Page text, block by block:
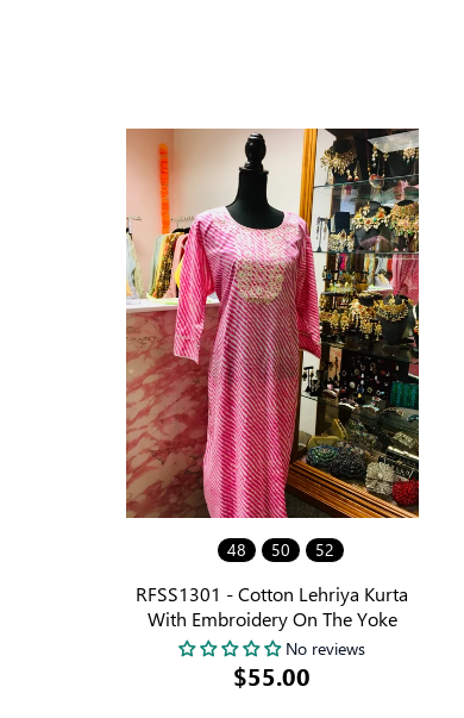
48 50 52
RFSS1301 - Cotton Lehriya Kurta
With Embroidery On The Yoke
No reviews
$55.00